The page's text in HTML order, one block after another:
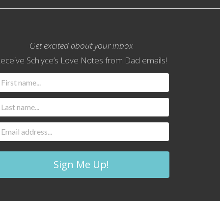
Get excited about your inbox
Schlyce’s Love Notes from Dad emails!
Sign Me Up!